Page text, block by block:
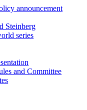
announcement
Steinberg
series
and Committee